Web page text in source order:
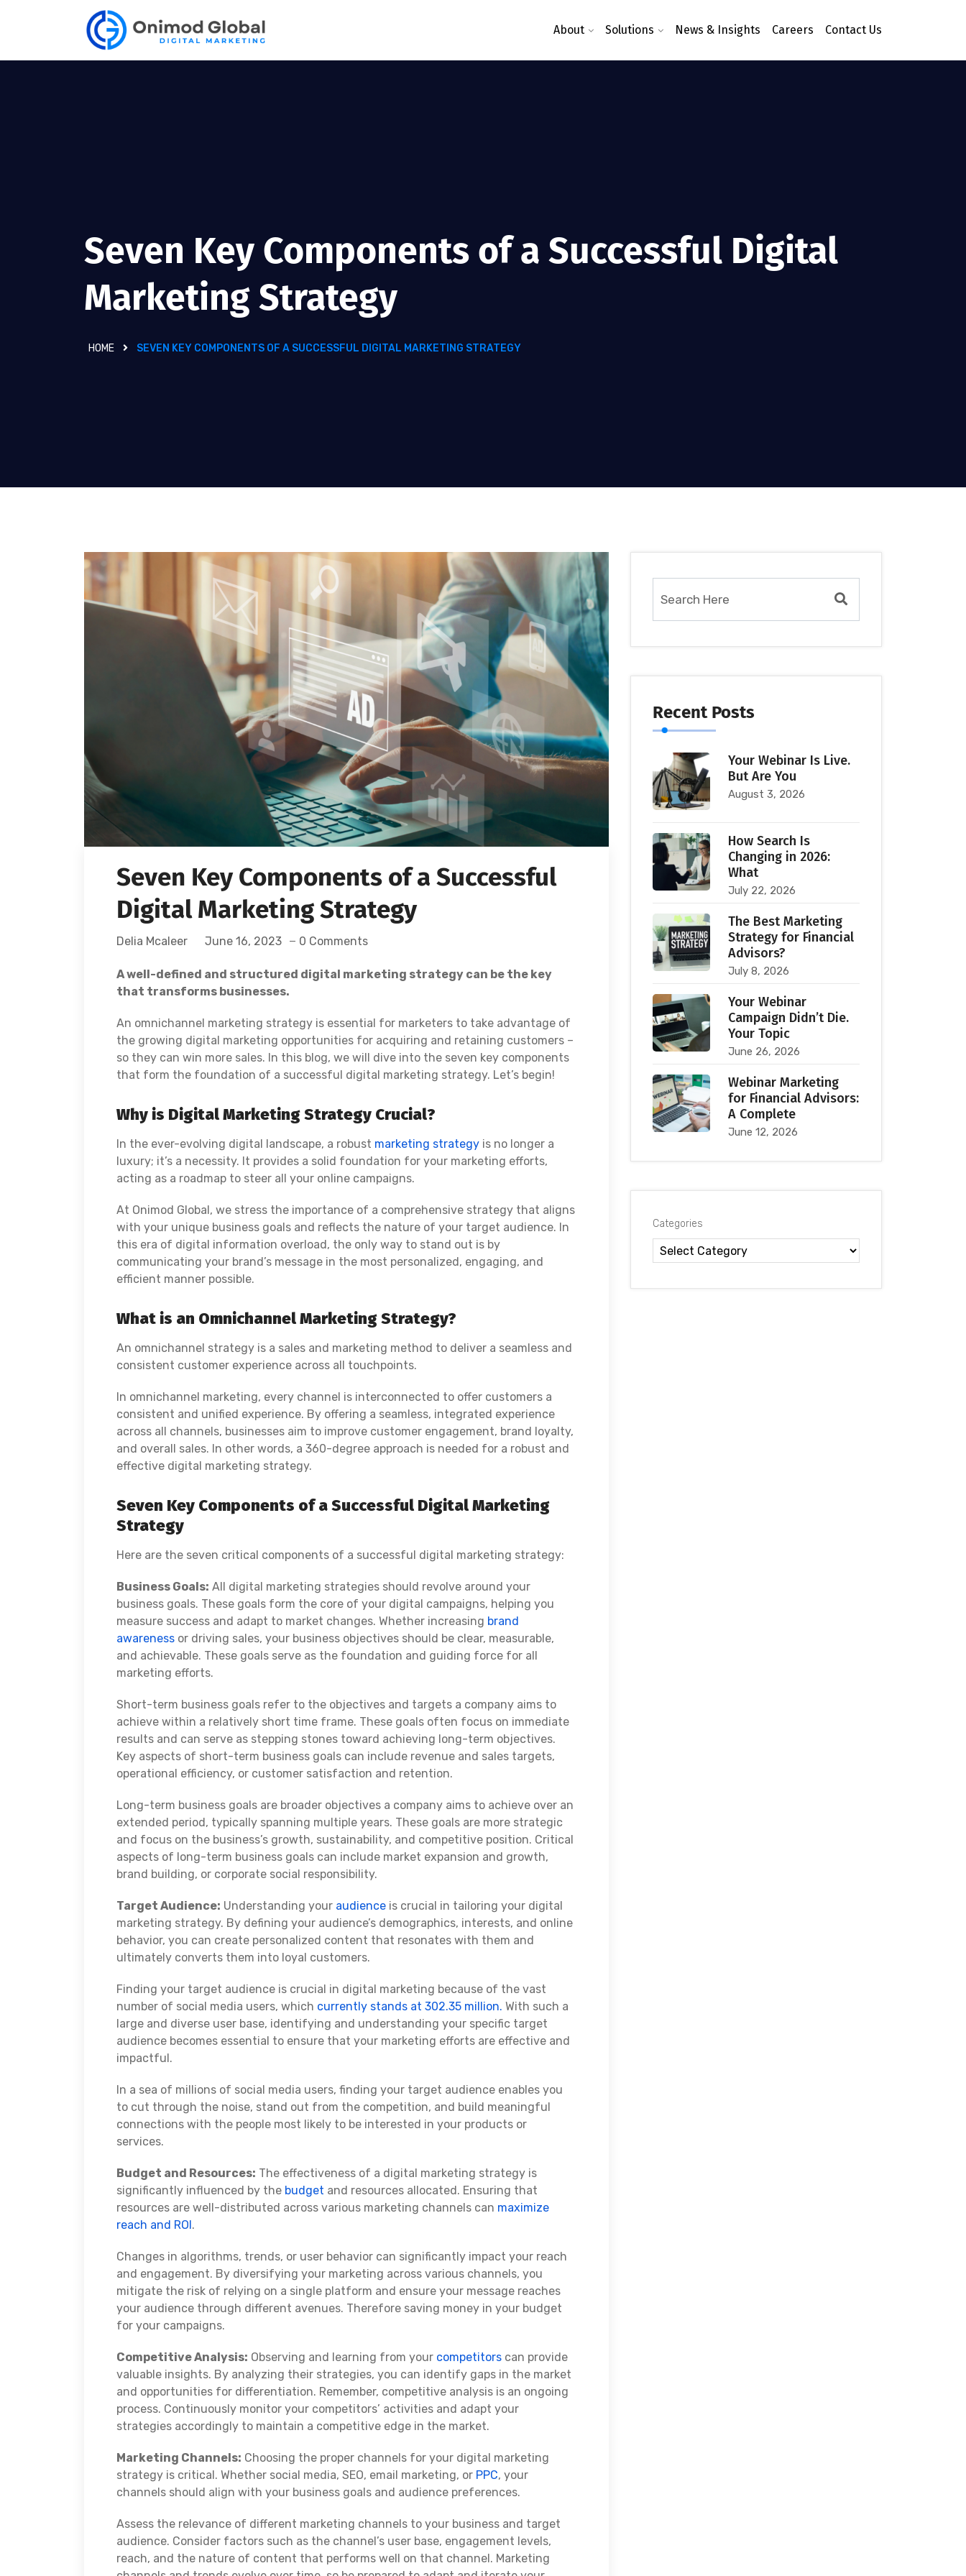
About Solutions News & Insights Careers Contact Us
Seven Key Components of a Successful Digital
Marketing Strategy
HOME SEVEN KEY COMPONENTS OF A SUCCESSFUL DIGITAL MARKETING STRATEGY
Seven Key Components of a Successful
Digital Marketing Strategy
Delia Mcaleer June 16, 2023 0 Comments
A well-defined and structured digital marketing strategy can be the key
that transforms businesses.
An omnichannel marketing strategy is essential for marketers to take advantage of
the growing digital marketing opportunities for acquiring and retaining customers –
so they can win more sales. In this blog, we will dive into the seven key components
that form the foundation of a successful digital marketing strategy. Let’s begin!
Why is Digital Marketing Strategy Crucial?
In the ever-evolving digital landscape, a robust marketing strategy is no longer a
luxury; it’s a necessity. It provides a solid foundation for your marketing efforts,
acting as a roadmap to steer all your online campaigns.
At Onimod Global, we stress the importance of a comprehensive strategy that aligns
with your unique business goals and reflects the nature of your target audience. In
this era of digital information overload, the only way to stand out is by
communicating your brand’s message in the most personalized, engaging, and
efficient manner possible.
What is an Omnichannel Marketing Strategy?
An omnichannel strategy is a sales and marketing method to deliver a seamless and
consistent customer experience across all touchpoints.
In omnichannel marketing, every channel is interconnected to offer customers a
consistent and unified experience. By offering a seamless, integrated experience
across all channels, businesses aim to improve customer engagement, brand loyalty,
and overall sales. In other words, a 360-degree approach is needed for a robust and
effective digital marketing strategy.
Seven Key Components of a Successful Digital Marketing
Strategy
Here are the seven critical components of a successful digital marketing strategy:
Business Goals: All digital marketing strategies should revolve around your
business goals. These goals form the core of your digital campaigns, helping you
measure success and adapt to market changes. Whether increasing brand
awareness or driving sales, your business objectives should be clear, measurable,
and achievable. These goals serve as the foundation and guiding force for all
marketing efforts.
Short-term business goals refer to the objectives and targets a company aims to
achieve within a relatively short time frame. These goals often focus on immediate
results and can serve as stepping stones toward achieving long-term objectives.
Key aspects of short-term business goals can include revenue and sales targets,
operational efficiency, or customer satisfaction and retention.
Long-term business goals are broader objectives a company aims to achieve over an
extended period, typically spanning multiple years. These goals are more strategic
and focus on the business’s growth, sustainability, and competitive position. Critical
aspects of long-term business goals can include market expansion and growth,
brand building, or corporate social responsibility.
Target Audience: Understanding your audience is crucial in tailoring your digital
marketing strategy. By defining your audience’s demographics, interests, and online
behavior, you can create personalized content that resonates with them and
ultimately converts them into loyal customers.
Finding your target audience is crucial in digital marketing because of the vast
number of social media users, which currently stands at 302.35 million. With such a
large and diverse user base, identifying and understanding your specific target
audience becomes essential to ensure that your marketing efforts are effective and
impactful.
In a sea of millions of social media users, finding your target audience enables you
to cut through the noise, stand out from the competition, and build meaningful
connections with the people most likely to be interested in your products or
services.
Budget and Resources: The effectiveness of a digital marketing strategy is
significantly influenced by the budget and resources allocated. Ensuring that
resources are well-distributed across various marketing channels can maximize
reach and ROI .
Changes in algorithms, trends, or user behavior can significantly impact your reach
and engagement. By diversifying your marketing across various channels, you
mitigate the risk of relying on a single platform and ensure your message reaches
your audience through different avenues. Therefore saving money in your budget
for your campaigns.
Competitive Analysis: Observing and learning from your competitors can provide
valuable insights. By analyzing their strategies, you can identify gaps in the market
and opportunities for differentiation. Remember, competitive analysis is an ongoing
process. Continuously monitor your competitors’ activities and adapt your
strategies accordingly to maintain a competitive edge in the market.
Marketing Channels: Choosing the proper channels for your digital marketing
strategy is critical. Whether social media, SEO, email marketing, or PPC, your
channels should align with your business goals and audience preferences.
Assess the relevance of different marketing channels to your business and target
audience. Consider factors such as the channel’s user base, engagement levels,
reach, and the nature of content that performs well on that channel. Marketing
Recent Posts
Your Webinar Is Live.
But Are You
August 3, 2026
How Search Is
Changing in 2026:
What
July 22, 2026
The Best Marketing
Strategy for Financial
Advisors?
July 8, 2026
Your Webinar
Campaign Didn’t Die.
Your Topic
June 26, 2026
Webinar Marketing
for Financial Advisors:
A Complete
June 12, 2026
Categories